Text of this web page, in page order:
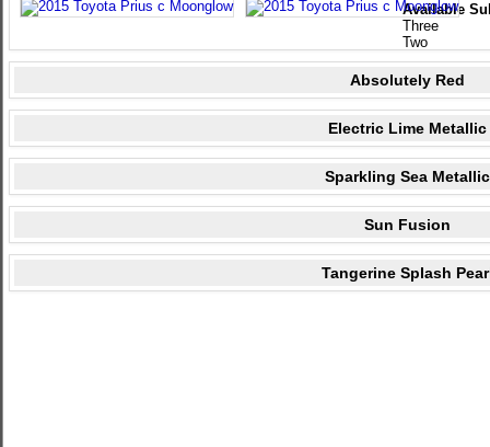
Available
Three
Two
Absolutely Red
Electric Lime Metallic
Sparkling Sea Metallic
Sun Fusion
Tangerine Splash